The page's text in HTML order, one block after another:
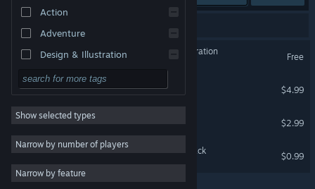
Change language
Get the Steam Mobile App
View desktop website
Action
Adventure
Design & Illustration
Utilities
Free to Play
RPG
Massively Multiplayer
Early Access
Show selected types
Narrow by number of players
Narrow by feature
Special Gulag Rescue Operation
Free
This Girl Does Not Exist
$4.99
Princess Dating Sim
$2.99
Lofi Waifu Jigsaw Soundtrack
$0.99